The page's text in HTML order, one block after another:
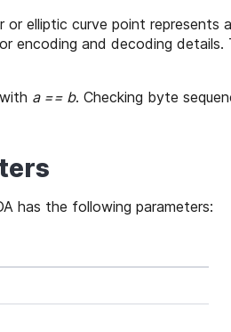
or elliptic curve point represents
encoding and decoding
a == b. Checking byte
has the following parameters: